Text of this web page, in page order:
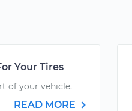
Your Tires
of your vehicle.
READ MORE